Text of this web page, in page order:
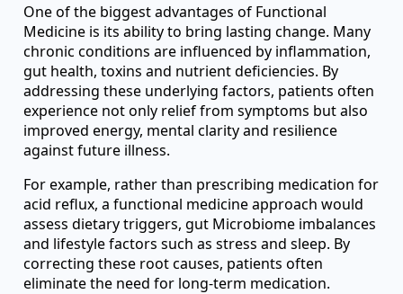
One of the biggest advantages of Functional
Medicine is its ability to bring lasting change. Many
chronic conditions are influenced by inflammation,
gut health, toxins and nutrient deficiencies. By
addressing these underlying factors, patients often
experience not only relief from symptoms but also
improved energy, mental clarity and resilience
against future illness.
For example, rather than prescribing medication for
acid reflux, a functional medicine approach would
assess dietary triggers, gut Microbiome imbalances
and lifestyle factors such as stress and sleep. By
correcting these root causes, patients often
eliminate the need for long-term medication.